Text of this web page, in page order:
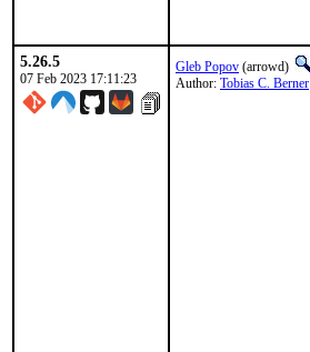
5.26.5
07 Feb 2023 17:11:23
Gleb Popov (arrowd)
Author: Tobias C. Berner